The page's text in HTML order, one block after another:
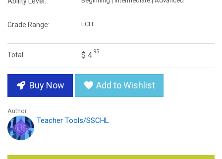
Grade Range: ECH
Total: $ 4 95
Buy Now Add to Wishlist
Author
Teacher Tools/SSCHL